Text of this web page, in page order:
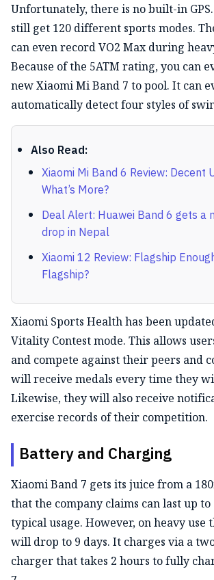
Unfortunately, there is no built-in
still get 120 different sports modes.
can even record VO2 Max during
Because of the 5ATM rating, you can
new Xiaomi Mi Band 7 to pool. It can
automatically detect four styles of
Also Read:
Xiaomi Mi Band 6 Review: Decent
What’s More?
Deal Alert: Huawei Band 6 gets a
drop in Nepal
Xiaomi 12 Review: Flagship
Flagship?
Xiaomi Sports Health has been
Vitality Contest mode. This allows
and compete against their peers and
will receive medals every time they
Likewise, they will also receive
exercise records of their competition.
Battery and Charging
Xiaomi Band 7 gets its juice from a
that the company claims can last up to
typical usage. However, on heavy use
will drop to 9 days. It charges via a
charger that takes 2 hours to fully